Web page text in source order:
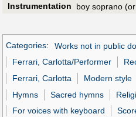
Instrumentation
boy soprano
Categories:
Works not in public
Ferrari, Carlotta/Performer
Ferrari, Carlotta
Modern style
Hymns
Sacred hymns
For voices with keyboard